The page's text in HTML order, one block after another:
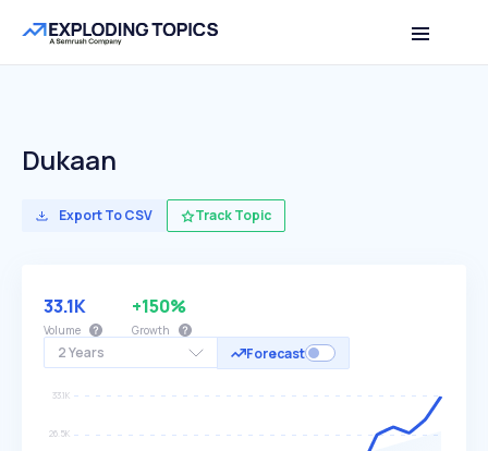
Dukaan
Export To CSV Track Topic
2 Years Forecast
33.1K
Volume
+150%
Growth